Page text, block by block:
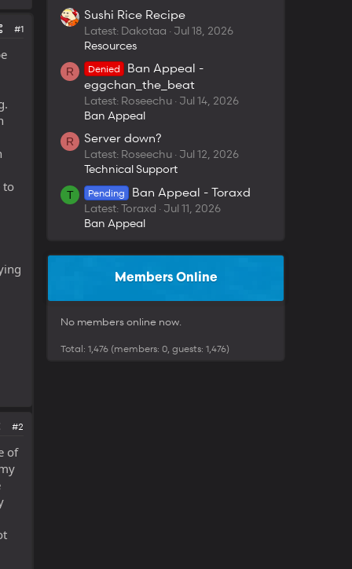
#1
to
#2
of
Sushi Rice Recipe
Latest: Dakotaa Jul 18, 2026
Resources
R Denied
Ban Appeal -
eggchan_the_beat
Latest: Roseechu Jul 14, 2026
Ban Appeal
R Server down?
Latest: Roseechu Jul 12, 2026
Technical Support
T Pending Ban Appeal - Toraxd
Latest: Toraxd Jul 11, 2026
Ban Appeal
Members Online
No members online now.
Total: 1,476 (members: 0, guests: 1,476)